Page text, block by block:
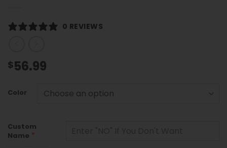
0 REVIEWS
$56.99
Color
Custom
Name *